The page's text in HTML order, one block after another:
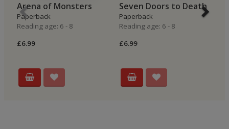
Arena of Monsters
Paperback
Reading age: 6 - 8
£6.99
Seven Doors to Death
Paperback
Reading age: 6 - 8
£6.99